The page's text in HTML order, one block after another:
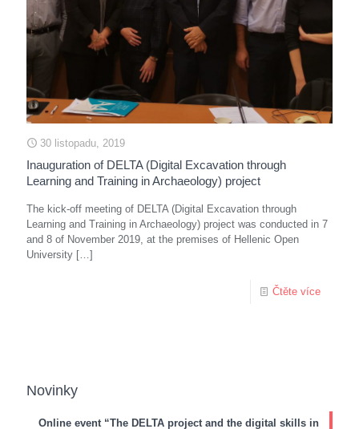
30 listopadu, 2019
Inauguration of DELTA (Digital Excavation through
Learning and Training in Archaeology) project
The kick-off meeting of DELTA (Digital Excavation through
Learning and Training in Archaeology) project was conducted in 7
and 8 of November 2019, at the premises of Hellenic Open
University […]
Čtěte více
Novinky
Online event “The DELTA project and the digital skills in